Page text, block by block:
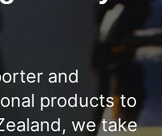
and
products to
we take